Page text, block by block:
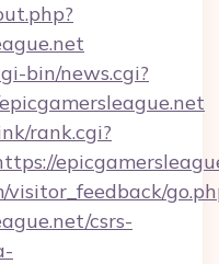
bin/news.cgi?
rank.cgi?
csrs-